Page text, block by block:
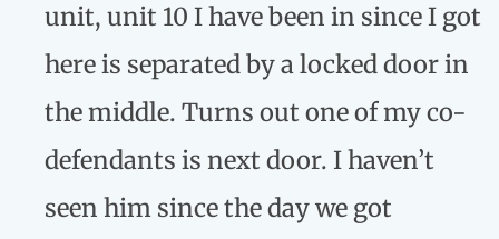
unit, unit 10 I have been in since I got
here is separated by a locked door in
the middle. Turns out one of my co-
defendants is next door. I haven’t
seen him since the day we got